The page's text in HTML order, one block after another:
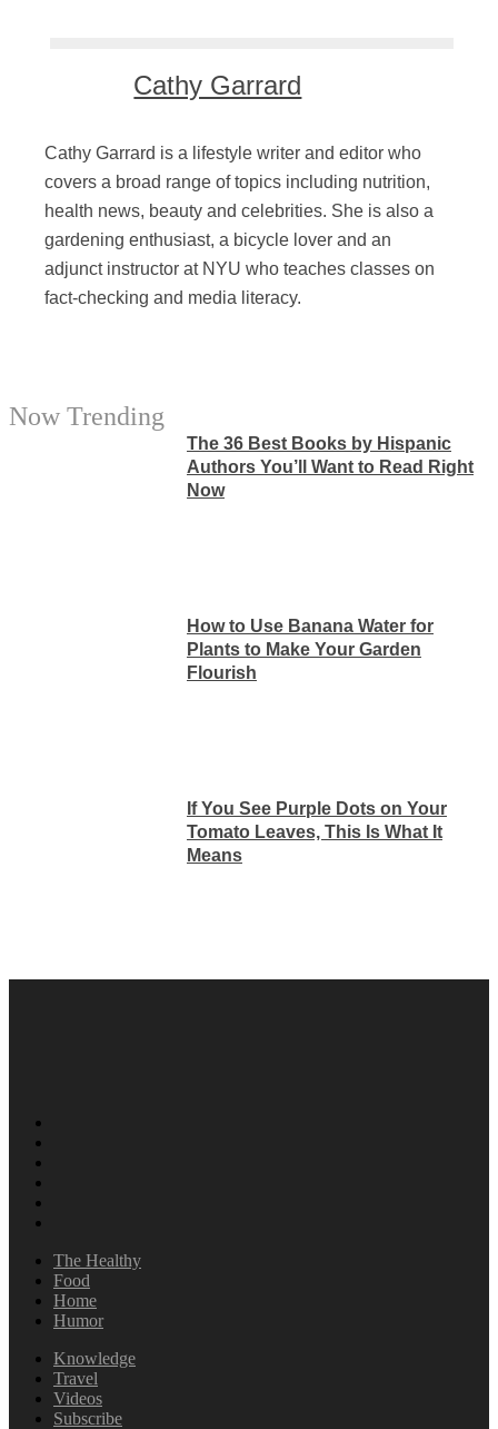
Cathy Garrard
Cathy Garrard is a lifestyle writer and editor who
covers a broad range of topics including nutrition,
health news, beauty and celebrities. She is also a
gardening enthusiast, a bicycle lover and an
adjunct instructor at NYU who teaches classes on
fact-checking and media literacy.
Now Trending
The 36 Best Books by Hispanic
Authors You’ll Want to Read Right
Now
How to Use Banana Water for
Plants to Make Your Garden
Flourish
If You See Purple Dots on Your
Tomato Leaves, This Is What It
Means
The Healthy
Food
Home
Humor
Knowledge
Travel
Videos
Subscribe